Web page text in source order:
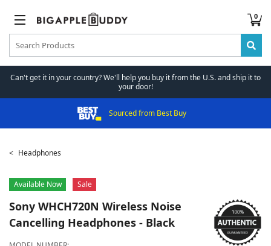
0
Can't get it in your country? We'll help you buy it from the U.S. and ship it to
your door!
Sourced from Best Buy
Headphones
Available Now Sale
Sony WHCH720N Wireless Noise
Cancelling Headphones - Black